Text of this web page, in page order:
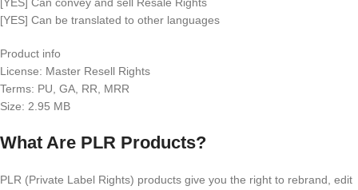
[YES] Can be translated to other languages
Product info
License: Master Resell Rights
Terms: PU, GA, RR, MRR
Size: 2.95 MB
What Are PLR Products?
PLR (Private Label Rights) products give you the right to rebrand, edit